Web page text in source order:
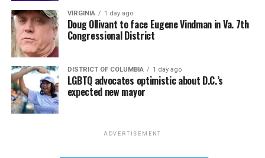
VIRGINIA 1 day ago
Doug Ollivant to face Eugene Vindman in Va. 7th
Congressional District
DISTRICT OF COLUMBIA 1 day ago
LGBTQ advocates optimistic about D.C.’s
expected new mayor
ADVERTISEMENT